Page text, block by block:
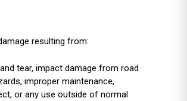
resulting from:
tear, impact damage from road
improper maintenance,
or any use outside of normal